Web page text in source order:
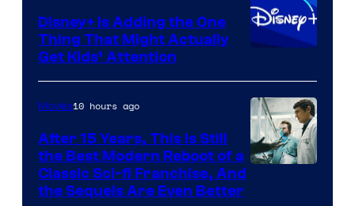
Disney+ Is Adding the One
Thing That Might Actually
Get Kids’ Attention
Movies10 hours ago
After 15 Years, This Is Still
the Best Modern Reboot of a
Classic Sci-fi Franchise, And
the Sequels Are Even Better